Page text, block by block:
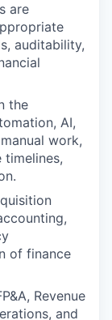
are
auditability,
the
AI,
work,
timelines,
of finance
Revenue
and